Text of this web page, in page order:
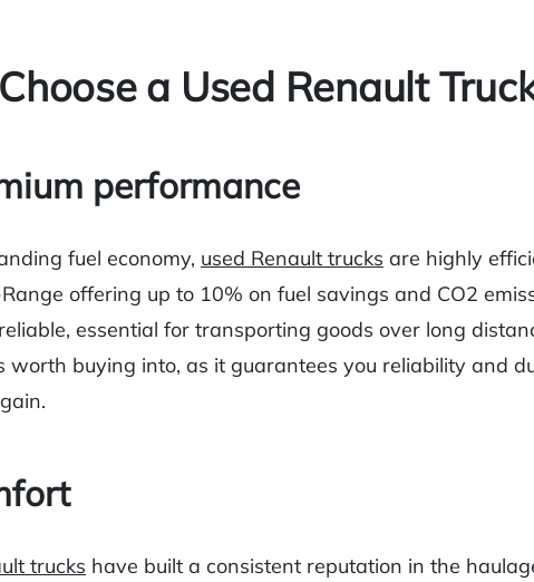
a Used Renault
performance
fuel economy, used Renault trucks are highly
offering up to 10% on fuel savings and CO2
essential for transporting goods over long
worth buying into, as it guarantees you reliability and
trucks have built a consistent reputation in the